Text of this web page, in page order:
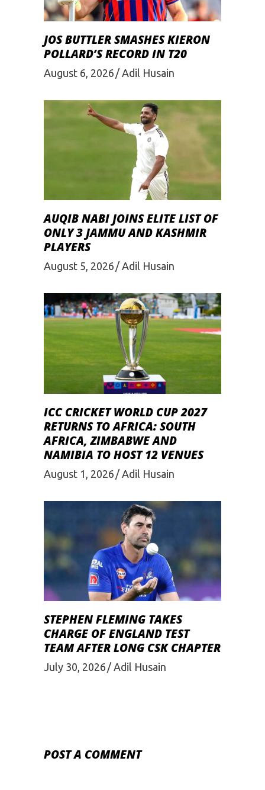
JOS BUTTLER SMASHES KIERON
POLLARD’S RECORD IN T20
August 6, 2026 Adil Husain
AUQIB NABI JOINS ELITE LIST OF
ONLY 3 JAMMU AND KASHMIR
PLAYERS
August 5, 2026 Adil Husain
ICC CRICKET WORLD CUP 2027
RETURNS TO AFRICA: SOUTH
AFRICA, ZIMBABWE AND
NAMIBIA TO HOST 12 VENUES
August 1, 2026 Adil Husain
STEPHEN FLEMING TAKES
CHARGE OF ENGLAND TEST
TEAM AFTER LONG CSK CHAPTER
July 30, 2026 Adil Husain
POST A COMMENT